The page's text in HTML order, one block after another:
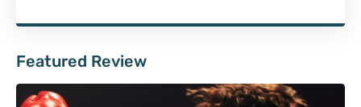
Featured Review